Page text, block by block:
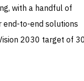
with a handful of
to-end solutions
2030 target of